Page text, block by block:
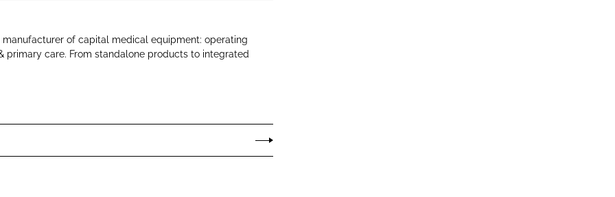
of capital medical equipment: operating
primary care. From standalone products to integrated